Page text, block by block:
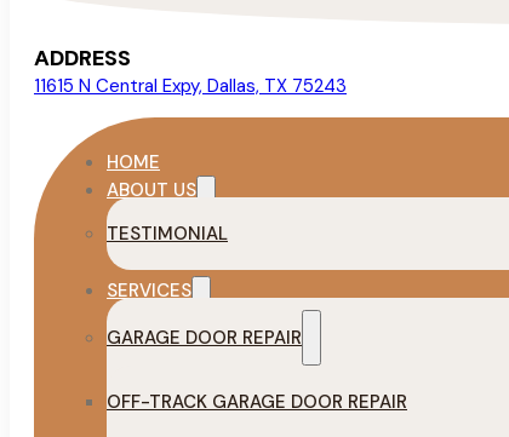
ADDRESS
11615 N Central Expy, Dallas, TX 75243
HOME
ABOUT US
TESTIMONIAL
SERVICES
GARAGE DOOR REPAIR
OFF-TRACK GARAGE DOOR REPAIR